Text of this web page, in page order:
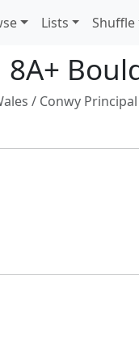
Lists Shuffle
8A+
/ Conwy